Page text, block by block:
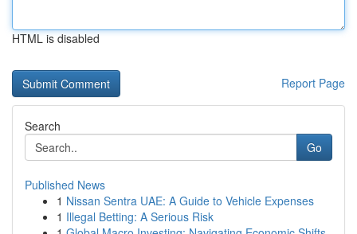
HTML is disabled
Report Page
Search
Go
Published News
1 Nissan Sentra UAE: A Guide to Vehicle Expenses
1 Illegal Betting: A Serious Risk